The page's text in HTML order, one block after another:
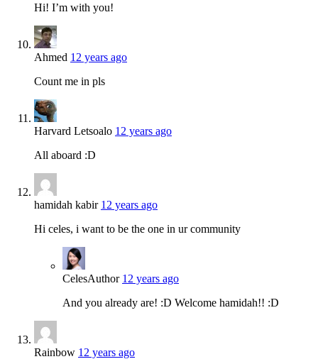
Hi! I’m with you!
Ahmed 12 years ago
Count me in pls
Harvard Letsoalo 12 years ago
All aboard :D
hamidah kabir 12 years ago
Hi celes, i want to be the one in ur community
CelesAuthor 12 years ago
And you already are! :D Welcome hamidah!! :D
Rainbow 12 years ago